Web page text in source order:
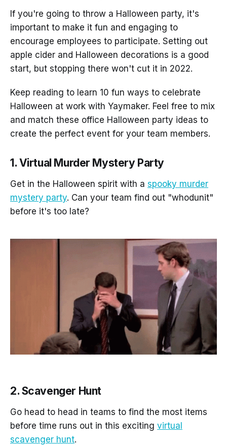
If you're going to throw a Halloween party, it's
important to make it fun and engaging to
encourage employees to participate. Setting out
apple cider and Halloween decorations is a good
start, but stopping there won't cut it in 2022.
Keep reading to learn 10 fun ways to celebrate
Halloween at work with Yaymaker. Feel free to mix
and match these office Halloween party ideas to
create the perfect event for your team members.
1. Virtual Murder Mystery Party
Get in the Halloween spirit with a spooky murder
mystery party. Can your team find out "whodunit"
before it's too late?
2. Scavenger Hunt
Go head to head in teams to find the most items
before time runs out in this exciting virtual
scavenger hunt.